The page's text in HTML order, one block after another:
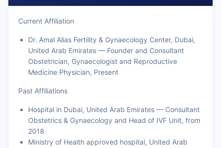
Current Affiliation
Dr. Amal Alias Fertility & Gynaecology Center, Dubai,
United Arab Emirates — Founder and Consultant
Obstetrician, Gynaecologist and Reproductive
Medicine Physician, Present
Past Affiliations
Hospital in Dubai, United Arab Emirates — Consultant
Obstetrics & Gynaecology and Head of IVF Unit, from
2018
Ministry of Health approved hospital, United Arab